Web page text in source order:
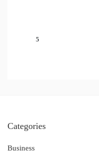
5
Categories
Business